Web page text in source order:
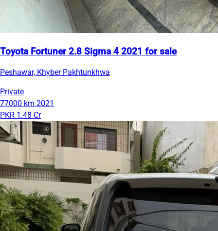
Toyota Fortuner 2.8 Sigma 4 2021 for sale
Peshawar, Khyber Pakhtunkhwa
Private
77000 km 2021
PKR 1.48 Cr